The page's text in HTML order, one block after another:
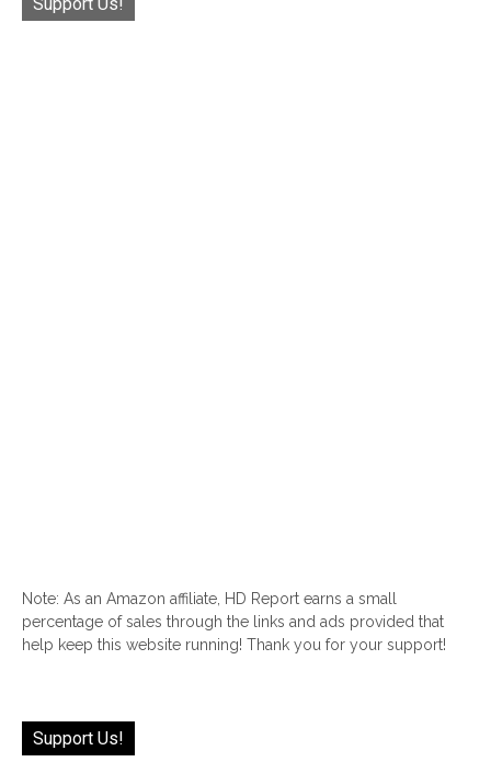
Support Us!
Note: As an Amazon affiliate, HD Report earns a small
percentage of sales through the links and ads provided that
help keep this website running! Thank you for your support!
Support Us!